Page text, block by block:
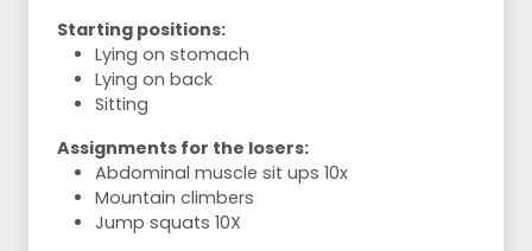
Starting positions:
Lying on stomach
Lying on back
Sitting
Assignments for the losers:
Abdominal muscle sit ups 10x
Mountain climbers
Jump squats 10X